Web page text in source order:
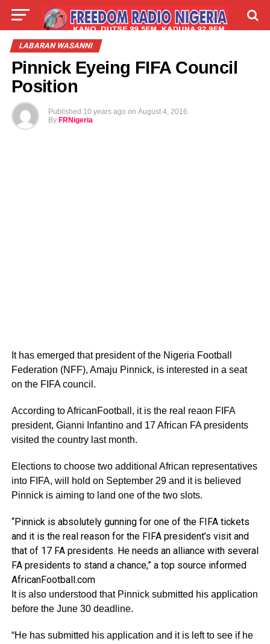
LIVE LABARAI
ABOUT
LABARAN WASANNI
Pinnick Eyeing FIFA Council
Position
Published 10 years ago on August 4, 2016
By FRNigeria
It has emerged that president of the Nigeria Football
Federation (NFF), Amaju Pinnick, is interested in a seat
on the FIFA council.
According to AfricanFootball, it is the real reaon FIFA
president, Gianni Infantino and 17 African FA presidents
visited the country last month.
Elections to choose two additional African representatives
into FIFA, will hold on September 29 and it is believed
Pinnick is aiming to land one of the two slots.
“Pinnick is absolutely gunning for one of the FIFA tickets
and it is the real reason for the FIFA president’s visit and
that of 17 FA presidents. He needs an alliance with several
FA presidents to stand a chance,” a top source informed
AfricanFootball.com
It is also understood that Pinnick submitted his application
before the June 30 deadline.
“He has submitted his application and it is left to see if he